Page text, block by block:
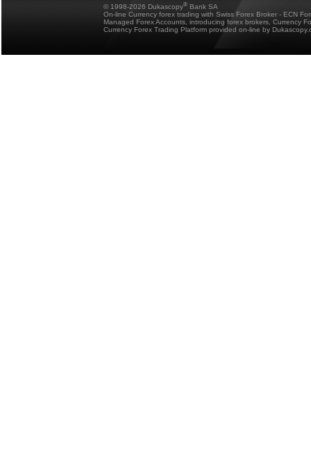
© 1998-2026 Dukascopy® Bank SA
On-line Currency forex trading with Swiss Forex Broker - ECN
Managed Forex Accounts, introducing forex brokers, Currency
Currency Forex Trading Platform provided on-line by